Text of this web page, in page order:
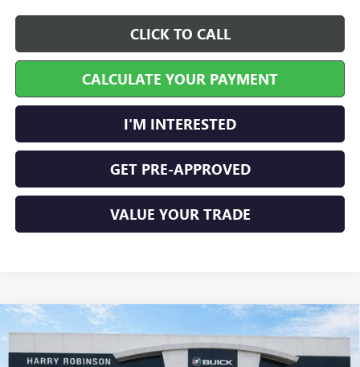
CLICK TO CALL
CALCULATE YOUR PAYMENT
I'M INTERESTED
GET PRE-APPROVED
VALUE YOUR TRADE
NEW2026BUICK ENCORE GXPREFERREDFWD
Price Drop
$30,028
INTERNET PRICE
Compare Vehicle